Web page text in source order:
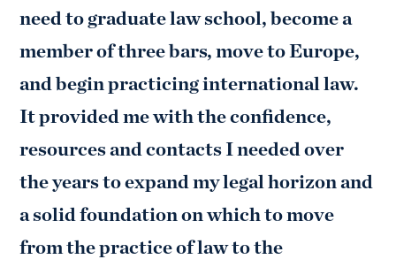
need to graduate law school, become a
member of three bars, move to Europe,
and begin practicing international law.
It provided me with the confidence,
resources and contacts I needed over
the years to expand my legal horizon and
a solid foundation on which to move
from the practice of law to the